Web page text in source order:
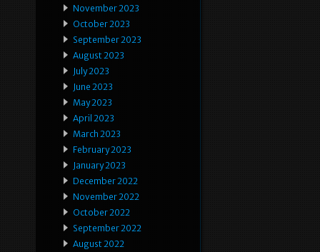
November 2023
October 2023
September 2023
August 2023
July 2023
June 2023
May 2023
April 2023
March 2023
February 2023
January 2023
December 2022
November 2022
October 2022
September 2022
August 2022